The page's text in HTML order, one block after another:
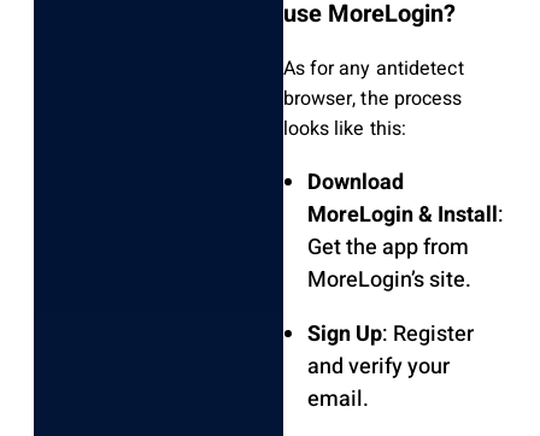
use MoreLogin?
As for any antidetect
browser, the process
looks like this:
Download
MoreLogin & Install:
Get the app from
MoreLogin’s site.
Sign Up: Register
and verify your
email.